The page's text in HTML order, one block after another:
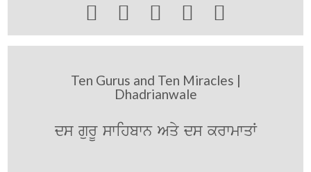
    
Ten Gurus and Ten Miracles |
Dhadrianwale
ds gurU swihbwn Aqy ds krwmwqW